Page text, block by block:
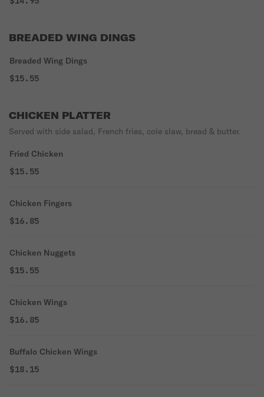
BREADED WING DINGS
Breaded Wing Dings
$15.55
CHICKEN PLATTER
Served with side salad, French fries, cole slaw, bread & butter.
Fried Chicken
$15.55
Chicken Fingers
$16.85
Chicken Nuggets
$15.55
Chicken Wings
$16.85
Buffalo Chicken Wings
$18.15